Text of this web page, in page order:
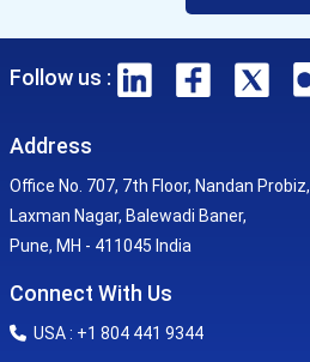
Follow us :
Address
Office No. 707, 7th Floor, Nandan Probiz,
Laxman Nagar, Balewadi Baner,
Pune, MH - 411045 India
Connect With Us
USA : +1 804 441 9344